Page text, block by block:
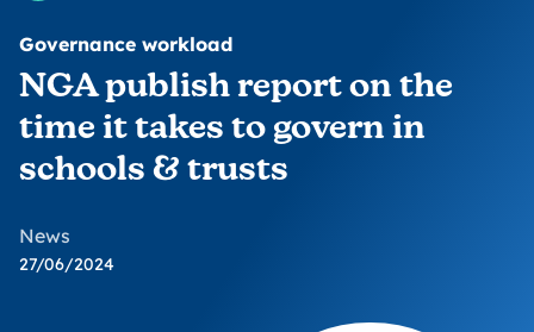
Governance workload
NGA publish report on the
time it takes to govern in
schools & trusts
News
27/06/2024